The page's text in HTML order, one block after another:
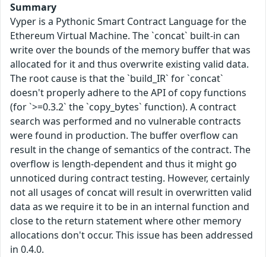
Summary
Vyper is a Pythonic Smart Contract Language for the
Ethereum Virtual Machine. The `concat` built-in can
write over the bounds of the memory buffer that was
allocated for it and thus overwrite existing valid data.
The root cause is that the `build_IR` for `concat`
doesn't properly adhere to the API of copy functions
(for `>=0.3.2` the `copy_bytes` function). A contract
search was performed and no vulnerable contracts
were found in production. The buffer overflow can
result in the change of semantics of the contract. The
overflow is length-dependent and thus it might go
unnoticed during contract testing. However, certainly
not all usages of concat will result in overwritten valid
data as we require it to be in an internal function and
close to the return statement where other memory
allocations don't occur. This issue has been addressed
in 0.4.0.